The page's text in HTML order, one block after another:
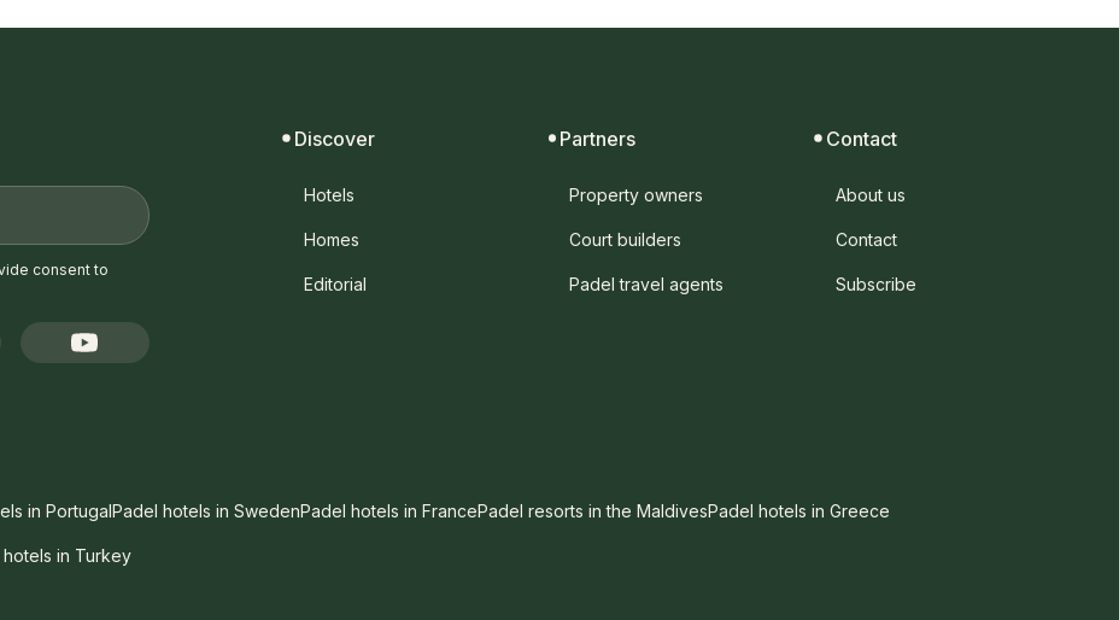
consent to
Discover
Hotels
Homes
Editorial
Partners
Property owners
Court builders
Padel travel agents
Contact
About us
Contact
Subscribe
in PortugalPadel hotels in SwedenPadel hotels in FrancePadel resorts in the MaldivesPadel hotels in Greece
in Turkey